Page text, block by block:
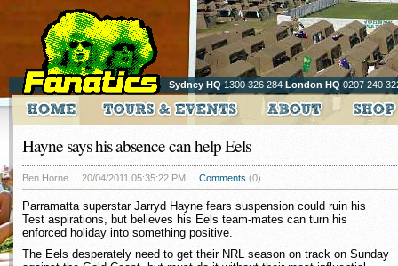
Sydney HQ 1300 326 284 London HQ 0207 240
Hayne says his absence can help Eels
Ben Horne 20/04/2011 05:35:22 PM Comments (0)
Parramatta superstar Jarryd Hayne fears suspension could ruin his
Test aspirations, but believes his Eels team-mates can turn his
enforced holiday into something positive.
The Eels desperately need to get their NRL season on track on Sunday